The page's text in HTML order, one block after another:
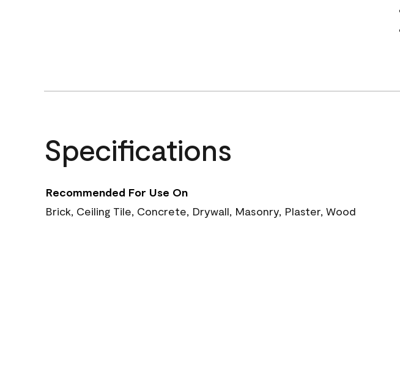
Specifications
Recommended For Use On
Brick, Ceiling Tile, Concrete, Drywall, Masonry, Plaster, Wood